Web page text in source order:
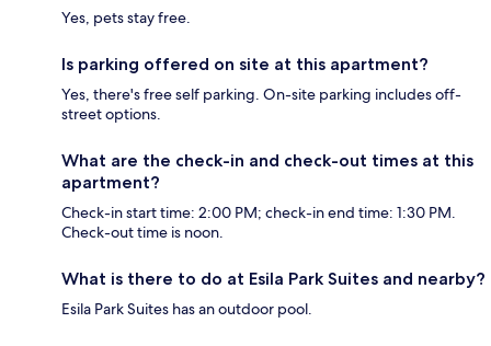
Yes, pets stay free.
Is parking offered on site at this apartment?
Yes, there's free self parking. On-site parking includes off-
street options.
What are the check-in and check-out times at this
apartment?
Check-in start time: 2:00 PM; check-in end time: 1:30 PM.
Check-out time is noon.
What is there to do at Esila Park Suites and nearby?
Esila Park Suites has an outdoor pool.